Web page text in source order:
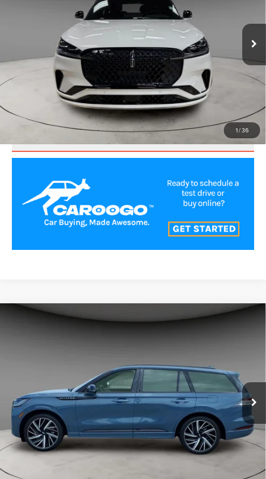
1/36
5LM5J9XC3SGL12162Stock: LA60021 Model:J9X
Int.
CLICK TO CALL
VALUE YOUR TRADE
2025 LINCOLN AVIATORBLACK LABEL
Ext. Int.
$74,000
CLICK TO CALL
Compare Vehicle